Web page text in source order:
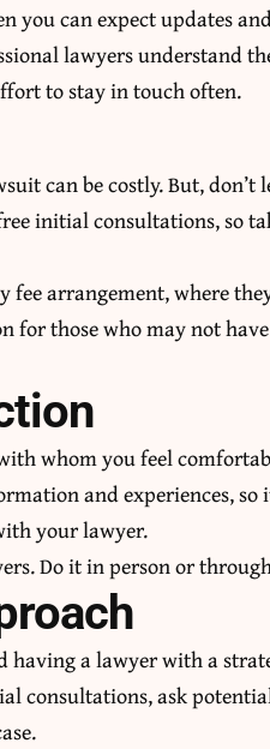
you can expect updates
lawyers understand
to stay in touch often.
can be costly. But, don’t
initial consultations, so
fee arrangement, where
for those who may not
whom you feel
and experiences, so
your lawyer.
Do it in person or
having a lawyer with a
consultations, ask